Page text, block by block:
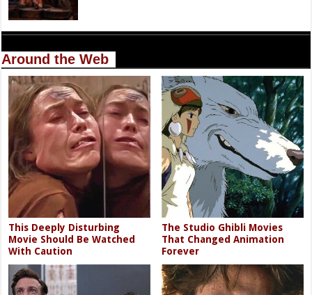
Around the Web
This Deeply Disturbing
Movie Should Be Watched
With Caution
The Studio Ghibli Movies
That Changed Animation
Forever